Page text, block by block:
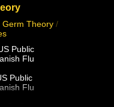
(NDE'S)
(From The
Visions /
(Out of Body
Germ Theory /
Public
Flu
Public
Flu